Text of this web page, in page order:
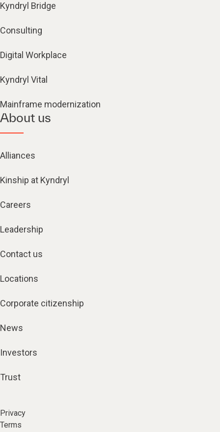
Kyndryl Bridge
Consulting
Digital Workplace
Kyndryl Vital
Mainframe modernization
About us
Alliances
Kinship at Kyndryl
Careers
Leadership
Contact us
Locations
Corporate citizenship
News
Investors
Trust
Privacy
Terms